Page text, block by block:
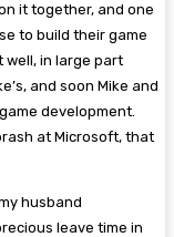
it together, and one
to build their game
well, in large part
and soon Mike and
development.
at Microsoft, that
husband
leave time in